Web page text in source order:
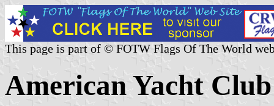
This page is part of © FOTW Flags Of The World
American Yacht